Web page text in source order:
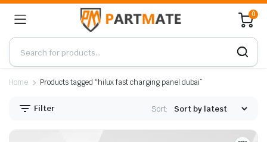
0
Home Products tagged “hilux fast charging panel dubai”
Filter Sort: